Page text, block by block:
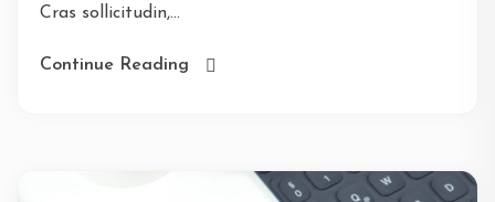
Cras sollicitudin,...
Continue Reading